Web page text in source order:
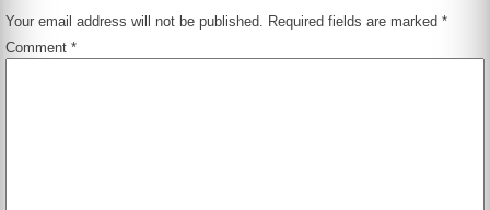
Your email address will not be published. Required fields are marked*
Comment*